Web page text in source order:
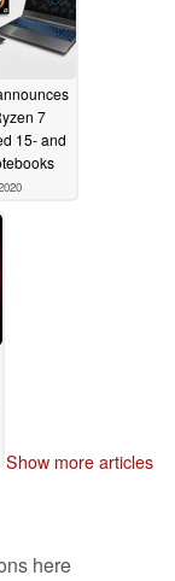
7
15- and
Show more articles
here